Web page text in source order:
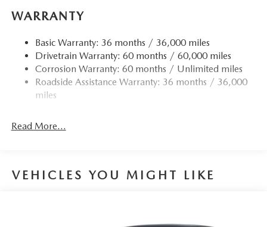
WARRANTY
Basic Warranty: 36 months / 36,000 miles
Drivetrain Warranty: 60 months / 60,000 miles
Corrosion Warranty: 60 months / Unlimited miles
Roadside Assistance Warranty: 36 months / 36,000
miles
Read More...
VEHICLES YOU MIGHT LIKE